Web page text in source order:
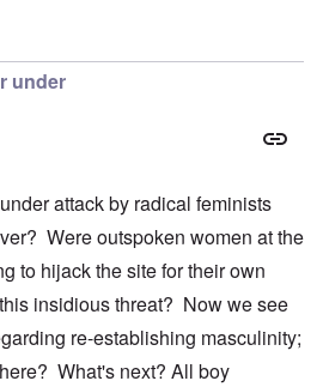
under
attack by radical feminists
Were outspoken women at the
to hijack the site for their own
insidious threat? Now we see
re-establishing masculinity;
What's next? All boy